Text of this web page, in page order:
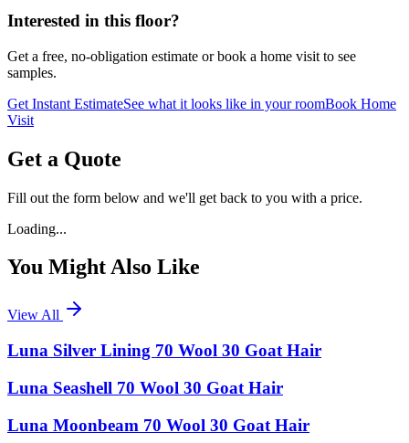
Interested in this floor?
Get a free, no-obligation estimate or book a home visit to see
samples.
Get Instant EstimateSee what it looks like in your roomBook Home
Visit
Get a Quote
Fill out the form below and we'll get back to you with a price.
Loading...
You Might Also Like
View All
Luna Silver Lining 70 Wool 30 Goat Hair
Luna Seashell 70 Wool 30 Goat Hair
Luna Moonbeam 70 Wool 30 Goat Hair